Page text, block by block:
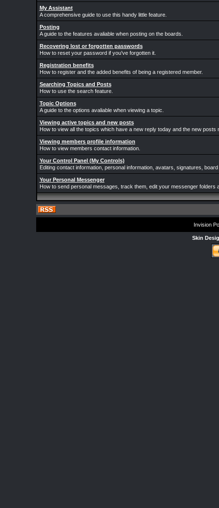
My Assistant
A comprehensive guide to use this handy little feature.
Posting
A guide to the features avaliable when posting on the boards.
Recovering lost or forgotten passwords
How to reset your password if you've forgotten it.
Registration benefits
How to register and the added benefits of being a registered member.
Searching Topics and Posts
How to use the search feature.
Topic Options
A guide to the options avaliable when viewing a topic.
Viewing active topics and new posts
How to view all the topics which have a new reply today and the new posts
Viewing members profile information
How to view members contact information.
Your Control Panel (My Controls)
Editing contact information, personal information, avatars, signatures,
Your Personal Messenger
How to send personal messages, track them, edit your messenger folders
Invision
Skin